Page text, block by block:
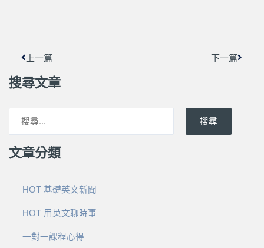
上一篇 下一篇
搜尋文章
搜尋
文章分類
HOT 基礎英文新聞
HOT 用英文聊時事
一對一課程心得